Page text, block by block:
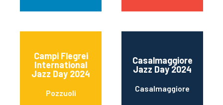
Campi Flegrei
International
Jazz Day 2024
Pozzuoli
Casalmaggiore
Jazz Day 2024
Casalmaggiore